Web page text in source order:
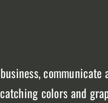
colors and